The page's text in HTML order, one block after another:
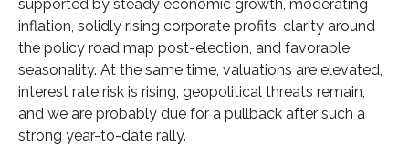
supported by steady economic growth, moderating
inflation, solidly rising corporate profits, clarity around
the policy road map post-election, and favorable
seasonality. At the same time, valuations are elevated,
interest rate risk is rising, geopolitical threats remain,
and we are probably due for a pullback after such a
strong year-to-date rally.